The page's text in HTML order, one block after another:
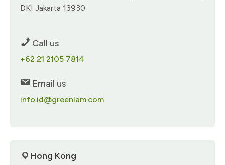
DKI​ Jakarta 13930​
Call us
+62 21 2105 7814​
Email us
info.id@greenlam.com
Hong Kong​